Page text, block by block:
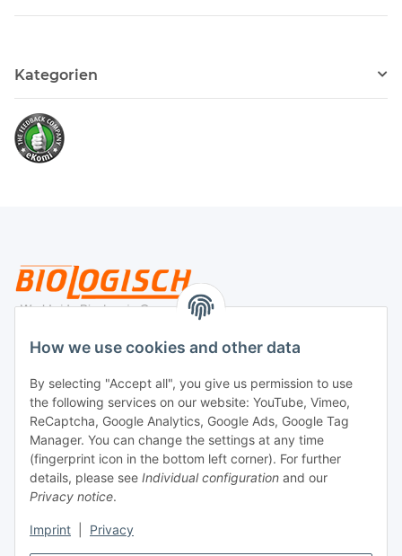
How we use cookies and other data
By selecting "Accept all", you give us permission to use
the following services on our website: YouTube, Vimeo,
ReCaptcha, Google Analytics, Google Ads, Google Tag
Manager. You can change the settings at any time
(fingerprint icon in the bottom left corner). For further
details, please see Individual configuration and our
Privacy notice.
Imprint Privacy
Kategorien
Legal
Payment